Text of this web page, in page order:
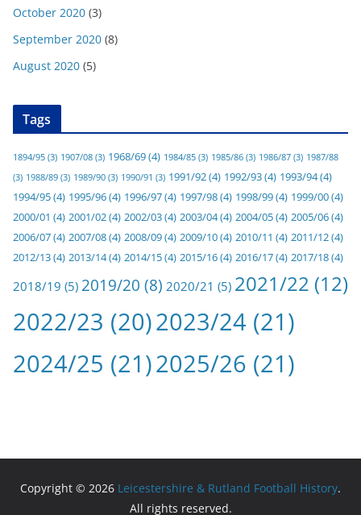
October 2020 (3)
September 2020 (8)
August 2020 (5)
Tags
1894/95 (3) 1907/08 (3) 1968/69(4) 1984/85 (3) 1985/86 (3) 1986/87 (3) 1987/88
(3) 1988/89 (3) 1989/90 (3) 1990/91 (3) 1991/92(4) 1992/93(4) 1993/94(4)
1994/95(4) 1995/96(4) 1996/97(4) 1997/98(4) 1998/99(4) 1999/00(4)
2000/01 (4) 2001/02(4) 2002/03(4) 2003/04(4) 2004/05(4) 2005/06(4)
2006/07(4) 2007/08(4) 2008/09(4) 2009/10(4) 2010/11 (4) 2011/12(4)
2012/13(4) 2013/14(4) 2014/15(4) 2015/16(4) 2016/17(4) 2017/18(4)
2018/19 (5) 2019/20 (8) 2020/21 (5) 2021/22 (12)
2022/23 (20)2023/24 (21)
2024/25 (21)2025/26 (21)
Copyright © 2026 Leicestershire & Rutland Football History.
All rights reserved.